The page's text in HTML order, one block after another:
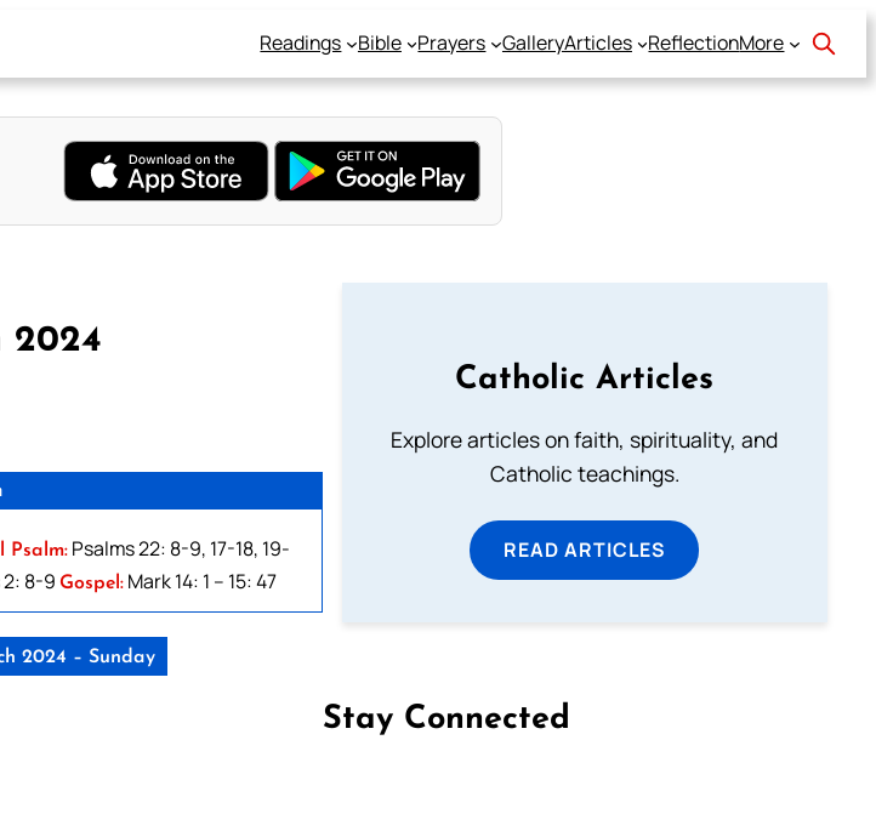
Readings Bible Prayers GalleryArticles ReflectionMore
2024
Psalm: Psalms 22: 8-9, 17-18, 19-
8-9 Gospel: Mark 14: 1 – 15: 47
2024 – Sunday
Catholic Articles
Explore articles on faith, spirituality, and
Catholic teachings.
READ ARTICLES
Stay Connected